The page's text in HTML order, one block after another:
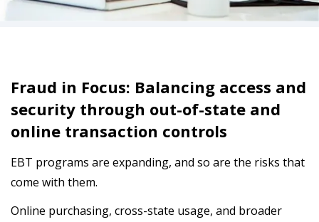
Fraud in Focus: Balancing access and
security through out-of-state and
online transaction controls
EBT programs are expanding, and so are the risks that
come with them.
Online purchasing, cross-state usage, and broader